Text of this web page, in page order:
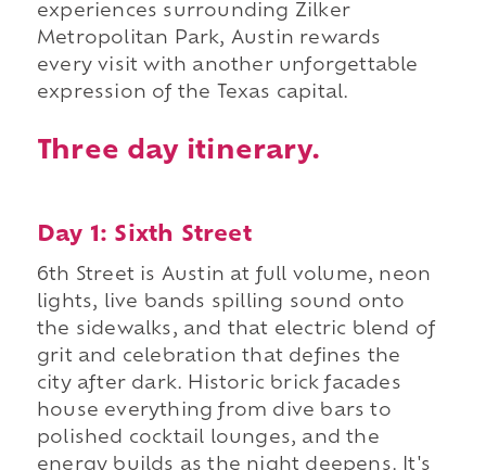
experiences surrounding Zilker
Metropolitan Park, Austin rewards
every visit with another unforgettable
expression of the Texas capital.
Three day itinerary.
Day 1: Sixth Street
6th Street is Austin at full volume, neon
lights, live bands spilling sound onto
the sidewalks, and that electric blend of
grit and celebration that defines the
city after dark. Historic brick facades
house everything from dive bars to
polished cocktail lounges, and the
energy builds as the night deepens. It's